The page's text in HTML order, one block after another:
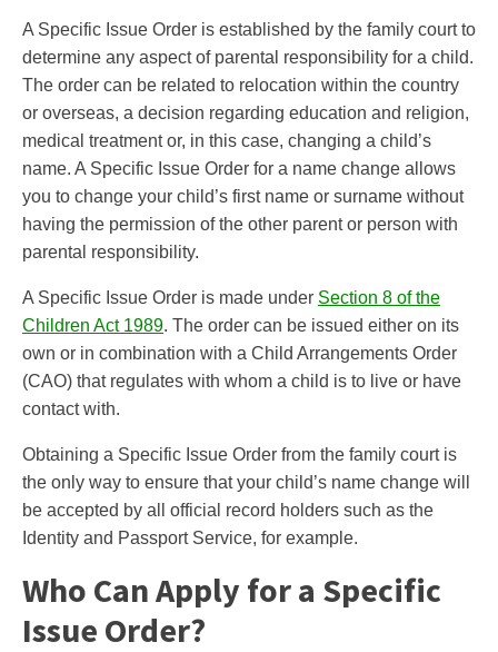
A Specific Issue Order is established by the family court to
determine any aspect of parental responsibility for a child.
The order can be related to relocation within the country
or overseas, a decision regarding education and religion,
medical treatment or, in this case, changing a child’s
name. A Specific Issue Order for a name change allows
you to change your child’s first name or surname without
having the permission of the other parent or person with
parental responsibility.
A Specific Issue Order is made under Section 8 of the
Children Act 1989. The order can be issued either on its
own or in combination with a Child Arrangements Order
(CAO) that regulates with whom a child is to live or have
contact with.
Obtaining a Specific Issue Order from the family court is
the only way to ensure that your child’s name change will
be accepted by all official record holders such as the
Identity and Passport Service, for example.
Who Can Apply for a Specific
Issue Order?